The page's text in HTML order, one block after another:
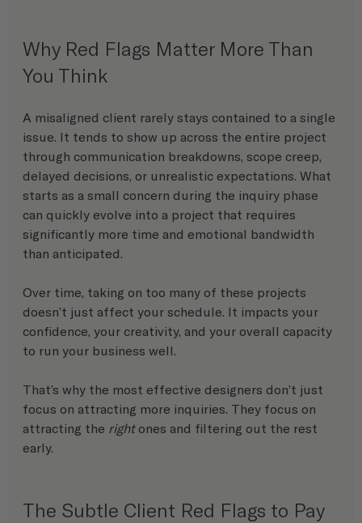
Why Red Flags Matter More Than
You Think
A misaligned client rarely stays contained to a single
issue. It tends to show up across the entire project
through communication breakdowns, scope creep,
delayed decisions, or unrealistic expectations. What
starts as a small concern during the inquiry phase
can quickly evolve into a project that requires
significantly more time and emotional bandwidth
than anticipated.
Over time, taking on too many of these projects
doesn’t just affect your schedule. It impacts your
confidence, your creativity, and your overall capacity
to run your business well.
That’s why the most effective designers don’t just
focus on attracting more inquiries. They focus on
attracting the right ones and filtering out the rest
early.
The Subtle Client Red Flags to Pay